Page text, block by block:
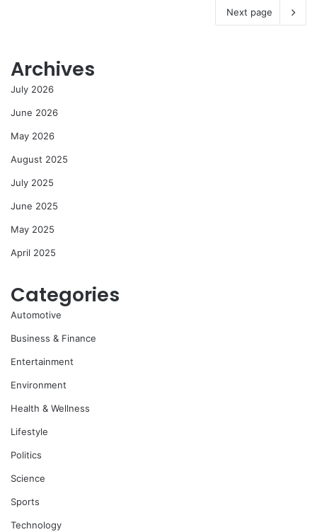
Next page
Archives
July 2026
June 2026
May 2026
August 2025
July 2025
June 2025
May 2025
April 2025
Categories
Automotive
Business & Finance
Entertainment
Environment
Health & Wellness
Lifestyle
Politics
Science
Sports
Technology